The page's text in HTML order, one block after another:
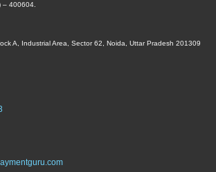
– 400604.
A, Industrial Area, Sector 62, Noida, Uttar Pradesh 201309